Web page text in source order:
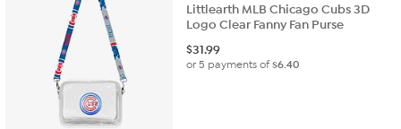
Littlearth MLB Chicago Cubs 3D
Logo Clear Fanny Fan Purse
$31.99
or 5 payments of$6.40